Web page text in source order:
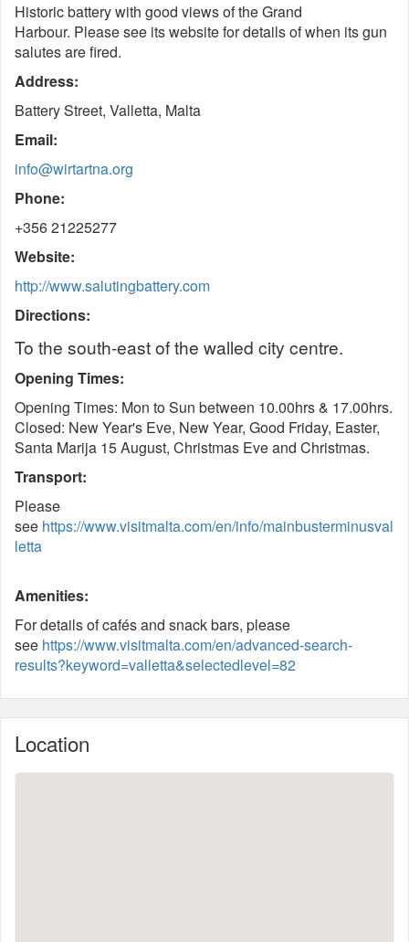
Historic battery with good views of the Grand
Harbour. Please see its website for details of when its gun
salutes are fired.
Address:
Battery Street, Valletta, Malta
Email:
info@wirtartna.org
Phone:
+356 21225277
Website:
http://www.salutingbattery.com
Directions:
To the south-east of the walled city centre.
Opening Times:
Opening Times: Mon to Sun between 10.00hrs & 17.00hrs.
Closed: New Year's Eve, New Year, Good Friday, Easter,
Santa Marija 15 August, Christmas Eve and Christmas.
Transport:
Please
see https://www.visitmalta.com/en/info/mainbusterminusval
letta
Amenities:
For details of cafés and snack bars, please
see https://www.visitmalta.com/en/advanced-search-
results?keyword=valletta&selectedlevel=82
Location